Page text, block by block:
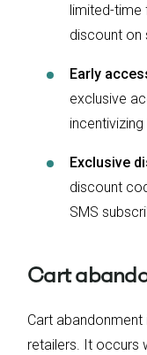
limited-time
discount on
Early
exclusive
Exclusive
discount
SMS
Cart
Cart
retailers. It occurs